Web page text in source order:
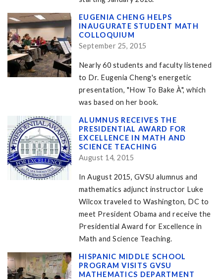
EUGENIA CHENG HELPS
INAUGURATE STUDENT MATH
COLLOQUIUM
September 25, 2015
Nearly 60 students and faculty listened
to Dr. Eugenia Cheng's energetic
presentation, "How To Bake À", which
was based on her book.
ALUMNUS RECEIVES THE
PRESIDENTIAL AWARD FOR
EXCELLENCE IN MATH AND
SCIENCE TEACHING
August 14, 2015
In August 2015, GVSU alumnus and
mathematics adjunct instructor Luke
Wilcox traveled to Washington, DC to
meet President Obama and receive the
Presidential Award for Excellence in
Math and Science Teaching.
HISPANIC MIDDLE SCHOOL
PROGRAM VISITS GVSU
MATHEMATICS DEPARTMENT